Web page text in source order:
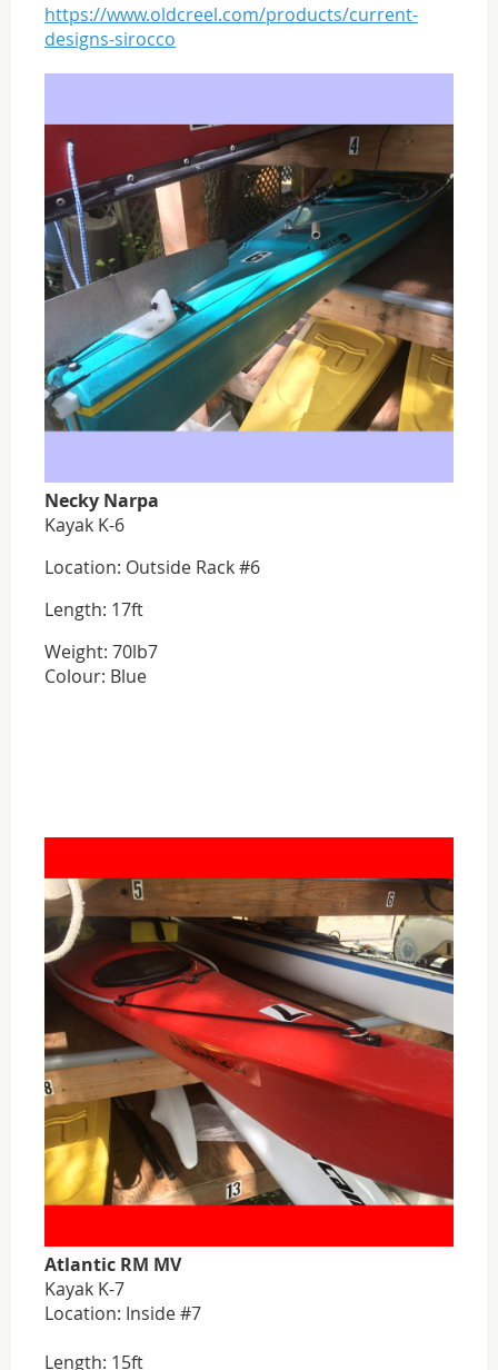
https://www.oldcreel.com/products/current-
designs-sirocco
Necky Narpa
Kayak K-6
Location: Outside Rack #6
Length: 17ft
Weight: 70lb7
Colour: Blue
Atlantic RM MV
Kayak K-7
Location: Inside #7
Length: 15ft